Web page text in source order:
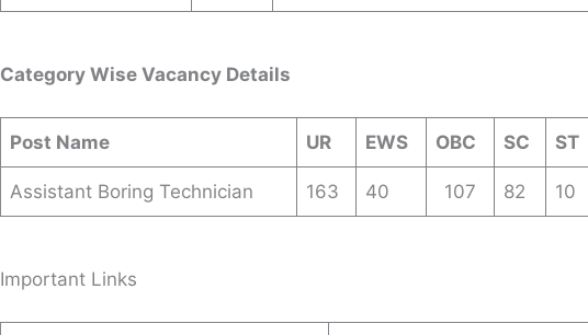
Category Wise Vacancy Details
Post Name UR EWS OBC SC ST
Assistant Boring Technician 163 40 107 82 10
Important Links